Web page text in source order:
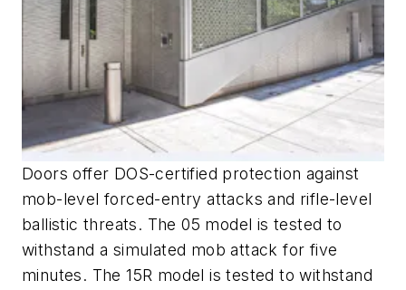
Doors offer DOS-certified protection against
mob-level forced-entry attacks and rifle-level
ballistic threats. The 05 model is tested to
withstand a simulated mob attack for five
minutes. The 15R model is tested to withstand